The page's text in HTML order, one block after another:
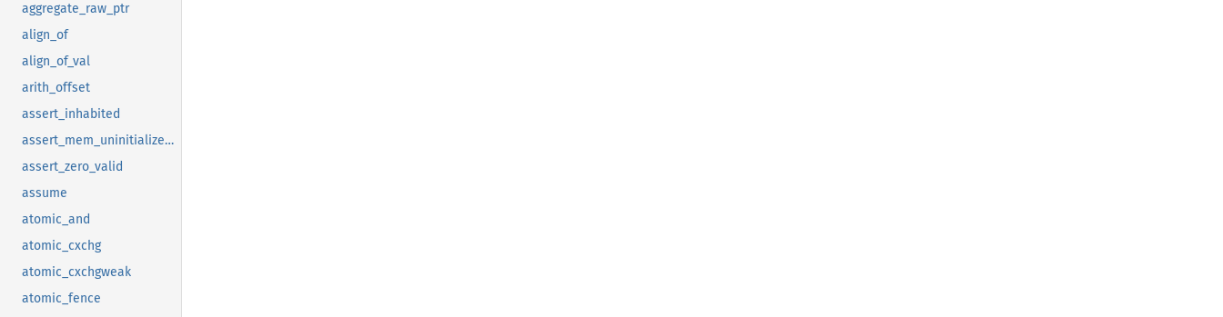
aggregate_raw_ptr
align_of
align_of_val
arith_offset
assert_inhabited
assert_mem_uninitialized_valid
assert_zero_valid
assume
atomic_and
atomic_cxchg
atomic_cxchgweak
atomic_fence